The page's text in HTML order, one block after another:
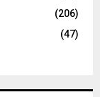
(206)
(47)